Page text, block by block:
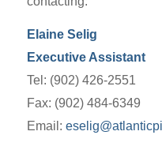
Elaine Selig
Executive Assistant
Tel: (902) 426-2551
Fax: (902) 484-6349
Email: